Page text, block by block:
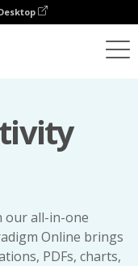
our all-in-one
Online brings
PDFs, charts,